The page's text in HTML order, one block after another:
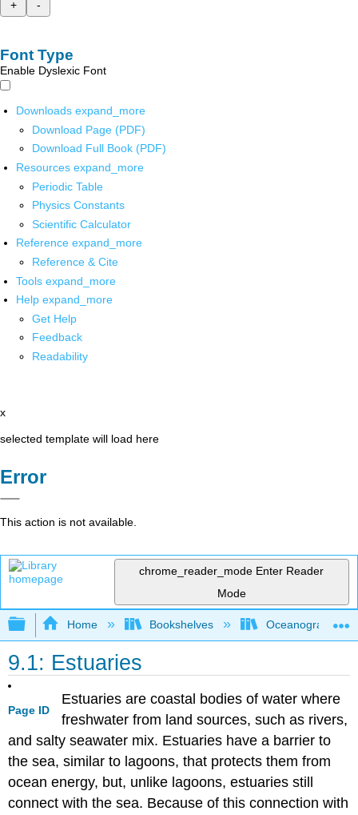
+
-
Font Type
Enable Dyslexic Font
Downloads expand_more
Download Page (PDF)
Download Full Book (PDF)
Resources expand_more
Periodic Table
Physics Constants
Scientific Calculator
Reference expand_more
Reference & Cite
Tools expand_more
Help expand_more
Get Help
Feedback
Readability
x
selected template will load here
Error
This action is not available.
chrome_reader_mode Enter Reader
Mode
Expand/collapse global hierarchy
Home Bookshelves Oceanography
9.1: Estuaries
Page ID
Estuaries are coastal bodies of water where
freshwater from land sources, such as rivers,
and salty seawater mix. Estuaries have a barrier to
the sea, similar to lagoons, that protects them from
ocean energy, but, unlike lagoons, estuaries still
connect with the sea. Because of this connection with